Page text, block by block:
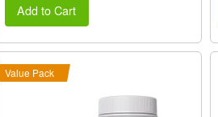
Add to Cart
Value Pack